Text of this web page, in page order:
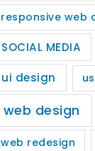
responsive web
SOCIAL MEDIA
ui design
web design
web redesign